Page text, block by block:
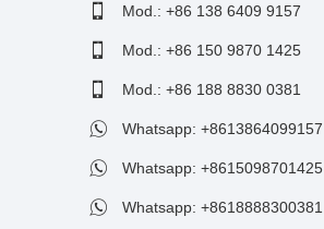
Mod.: +86 138 6409 9157
Mod.: +86 150 9870 1425
Mod.: +86 188 8830 0381
Whatsapp: +8613864099157
Whatsapp: +8615098701425
Whatsapp: +8618888300381